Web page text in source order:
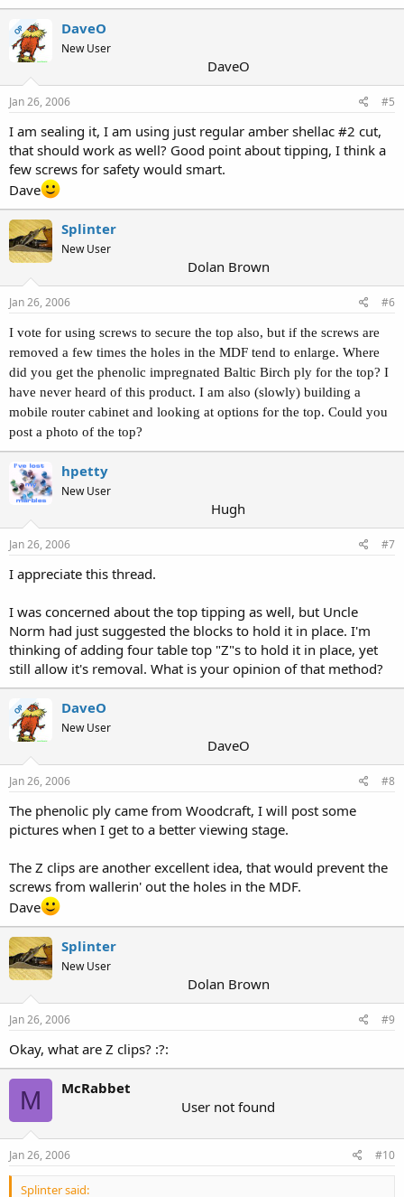
OP DaveO
New User
DaveO
Jan 26, 2006 #5
I am sealing it, I am using just regular amber shellac #2 cut,
that should work as well? Good point about tipping, I think a
few screws for safety would smart.
Dave
Splinter
New User
Dolan Brown
Jan 26, 2006 #6
I vote for using screws to secure the top also, but if the screws are
removed a few times the holes in the MDF tend to enlarge. Where
did you get the phenolic impregnated Baltic Birch ply for the top? I
have never heard of this product. I am also (slowly) building a
mobile router cabinet and looking at options for the top. Could you
post a photo of the top?
hpetty
New User
Hugh
Jan 26, 2006 #7
I appreciate this thread.
I was concerned about the top tipping as well, but Uncle
Norm had just suggested the blocks to hold it in place. I'm
thinking of adding four table top "Z"s to hold it in place, yet
still allow it's removal. What is your opinion of that method?
OP DaveO
New User
DaveO
Jan 26, 2006 #8
The phenolic ply came from Woodcraft, I will post some
pictures when I get to a better viewing stage.
The Z clips are another excellent idea, that would prevent the
screws from wallerin' out the holes in the MDF.
Dave
Splinter
New User
Dolan Brown
Jan 26, 2006 #9
Okay, what are Z clips? :?:
M
McRabbet
User not found
Jan 26, 2006 #10
Splinter said: